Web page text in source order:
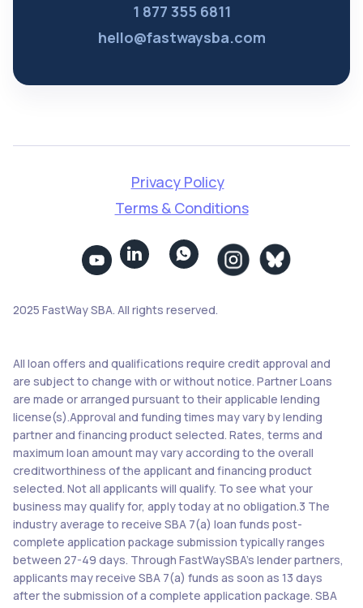
1 877 355 6811
hello@fastwaysba.com
Privacy Policy
Terms & Conditions
 
2025 FastWay SBA. All rights reserved.
All loan offers and qualifications require credit approval and
are subject to change with or without notice. Partner Loans
are made or arranged pursuant to their applicable lending
license(s).Approval and funding times may vary by lending
partner and financing product selected. Rates, terms and
maximum loan amount may vary according to the overall
creditworthiness of the applicant and financing product
selected. Not all applicants will qualify. To see what your
business may qualify for, apply today at no obligation.3 The
industry average to receive SBA 7(a) loan funds post-
complete application package submission typically ranges
between 27-49 days. Through FastWaySBA’s lender partners,
applicants may receive SBA 7(a) funds as soon as 13 days
after the submission of a complete application package. SBA